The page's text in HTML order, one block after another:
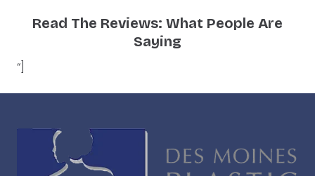
Read The Reviews: What People Are
Saying
“]